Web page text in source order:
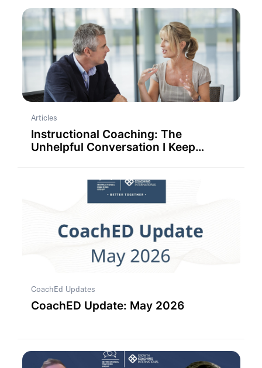
Articles
Instructional Coaching: The
Unhelpful Conversation I Keep
CoachEd Updates
CoachED Update: May 2026